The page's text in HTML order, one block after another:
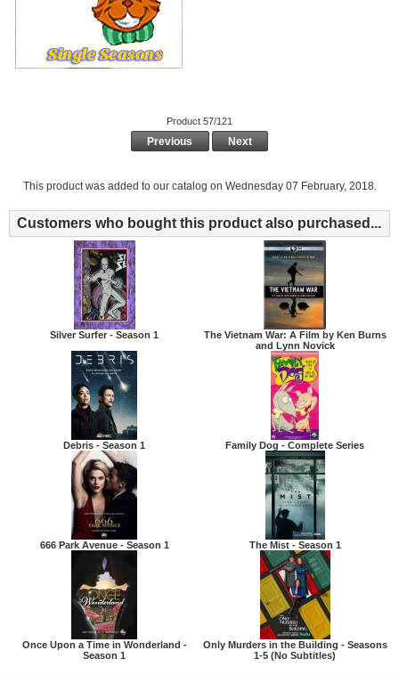
Product 57/121
Previous Next
This product was added to our catalog on Wednesday 07 February, 2018.
Customers who bought this product also purchased...
Silver Surfer - Season 1
The Vietnam War: A Film by Ken Burns
and Lynn Novick
Debris - Season 1 Family Dog - Complete Series
666 Park Avenue - Season 1 The Mist - Season 1
Once Upon a Time in Wonderland -
Season 1
Only Murders in the Building - Seasons
1-5 (No Subtitles)